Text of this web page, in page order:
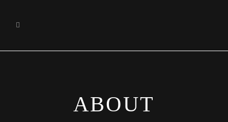
ABOUT